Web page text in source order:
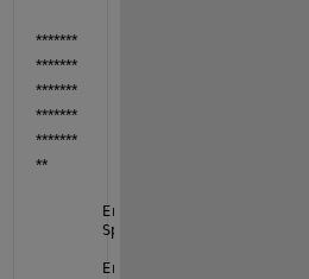
*******
*******
*******
*******
*******
**
Error
Specified
Error